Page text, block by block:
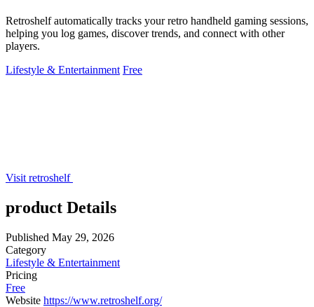
Retroshelf automatically tracks your retro handheld gaming sessions,
helping you log games, discover trends, and connect with other
players.
Lifestyle & Entertainment Free
Visit retroshelf
product Details
Published May 29, 2026
Category
Lifestyle & Entertainment
Pricing
Free
Website https://www.retroshelf.org/